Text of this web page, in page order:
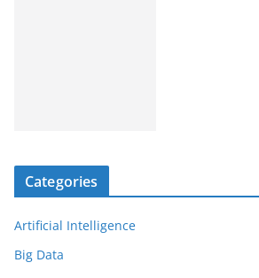
Categories
Artificial Intelligence
Big Data